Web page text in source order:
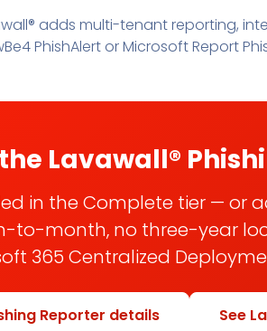
adds multi-tenant reporting,
PhishAlert or Microsoft Report
Lavawall®
in the Complete tier — or
to-month, no three-year
365 Centralized
Reporter details See